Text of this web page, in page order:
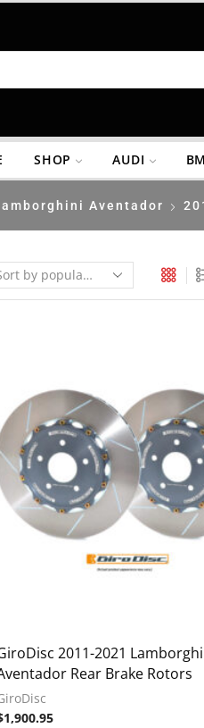
SHOP AUDI
Aventador
2011-2021
Rear Brake Rotors
1,900.95